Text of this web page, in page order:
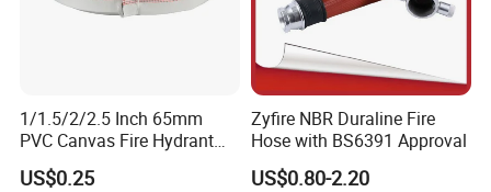
1/1.5/2/2.5 Inch 65mm
PVC Canvas Fire Hydrant
Fighting Hose Pipe Price
US$0.25
Zyfire NBR Duraline Fire
Hose with BS6391 Approval
US$0.80-2.20